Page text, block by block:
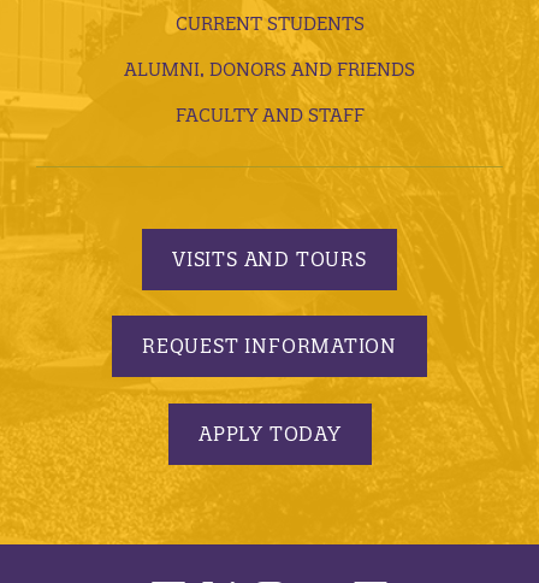
CURRENT STUDENTS
ALUMNI, DONORS AND FRIENDS
FACULTY AND STAFF
VISITS AND TOURS
REQUEST INFORMATION
APPLY TODAY